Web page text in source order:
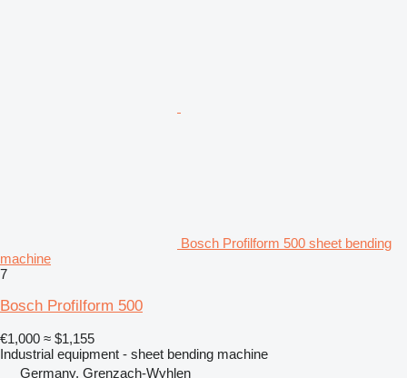
Bosch Profilform 500 sheet bending
machine
7
Bosch Profilform 500
€1,000 ≈ $1,155
Industrial equipment - sheet bending machine
Germany, Grenzach-Wyhlen